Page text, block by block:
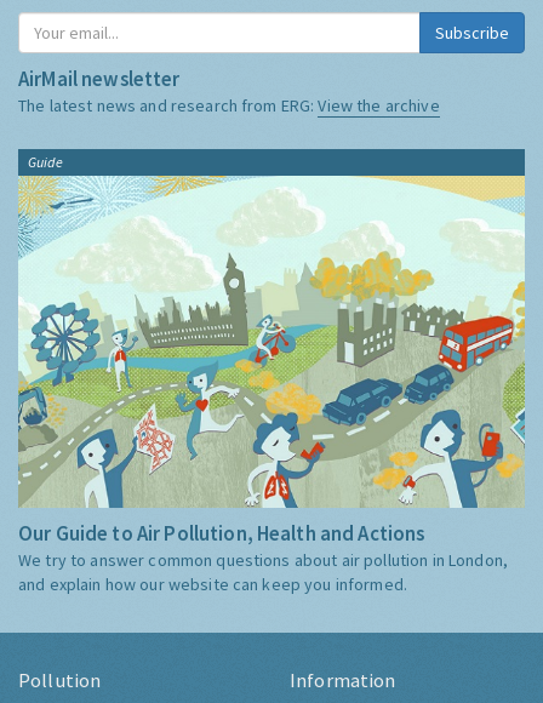
Subscribe
AirMail newsletter
The latest news and research from ERG:View the archive
Guide
Our Guide to Air Pollution, Health and Actions
We try to answer common questions about air pollution in London,
and explain how our website can keep you informed.
Pollution Information